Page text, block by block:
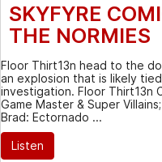
SKYFYRE
THE NORMIES
Floor Thirt13n head to the
an explosion that is likely
investigation. Floor Thirt13n
Game Master & Super
Brad: Ectornado ...
Listen